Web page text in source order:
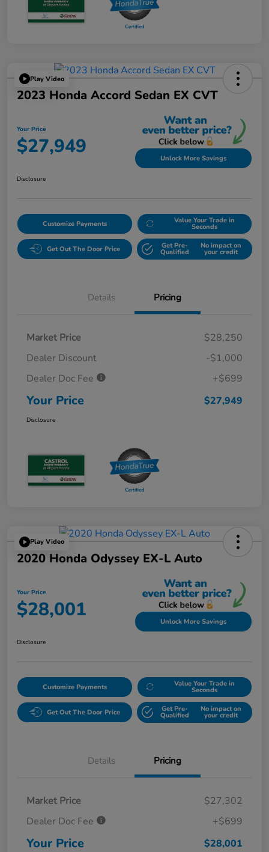
Play Video
2023 Honda Accord Sedan EX CVT
Your Price
$27,949 Unlock More Savings
Disclosure
Customize Payments Value Your Trade in
Seconds
Get Out The Door Price Get Pre-
Qualified
No impact on
your credit
Details Pricing
Market Price
$28,250
Dealer Discount
-$1,000
Dealer Doc Fee
+$699
Your Price $27,949
Disclosure
Play Video
2020 Honda Odyssey EX-L Auto
Your Price
$28,001 Unlock More Savings
Disclosure
Customize Payments Value Your Trade in
Seconds
Get Out The Door Price Get Pre-
Qualified
No impact on
your credit
Details Pricing
Market Price
$27,302
Dealer Doc Fee
+$699
Your Price $28,001